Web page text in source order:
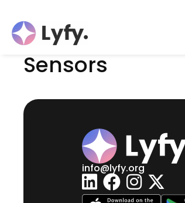
Sensors
info@lyfy.org